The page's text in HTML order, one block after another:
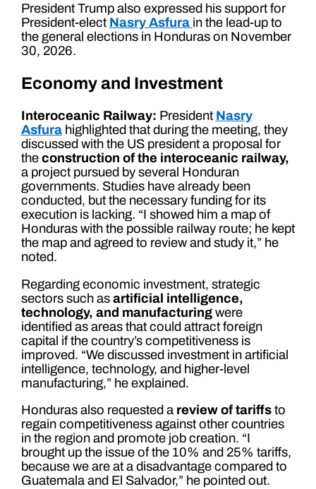
President Trump also expressed his support for
President-elect Nasry Asfura in the lead-up to
the general elections in Honduras on November
30, 2026.
Economy and Investment
Interoceanic Railway: President Nasry
Asfurahighlighted that during the meeting, they
discussed with the US president a proposal for
the construction of the interoceanic railway,
a project pursued by several Honduran
governments. Studies have already been
conducted, but the necessary funding for its
execution is lacking. “I showed him a map of
Honduras with the possible railway route; he kept
the map and agreed to review and study it,” he
noted.
Regarding economic investment, strategic
sectors such as artificial intelligence,
technology, and manufacturingwere
identified as areas that could attract foreign
capital if the country’s competitiveness is
improved. “We discussed investment in artificial
intelligence, technology, and higher-level
manufacturing,” he explained.
Honduras also requested a review of tariffsto
regain competitiveness against other countries
in the region and promote job creation. “I
brought up the issue of the 10% and 25% tariffs,
because we are at a disadvantage compared to
Guatemala and El Salvador,” he pointed out.